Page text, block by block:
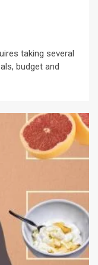
taking several
budget and